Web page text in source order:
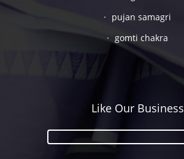
pujan samagri
gomti chakra
Like Our Business